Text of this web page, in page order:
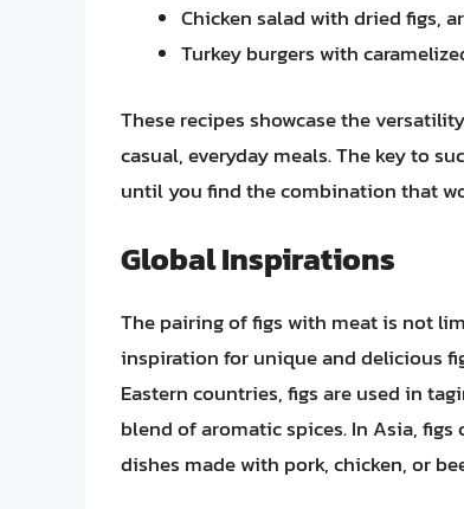
Chicken salad with dried figs,
Turkey burgers with
These recipes showcase the
casual, everyday meals. The key to
until you find the combination that
Global Inspirations
The pairing of figs with meat is not
inspiration for unique and delicious
Eastern countries, figs are used in
blend of aromatic spices. In Asia,
dishes made with pork, chicken, or